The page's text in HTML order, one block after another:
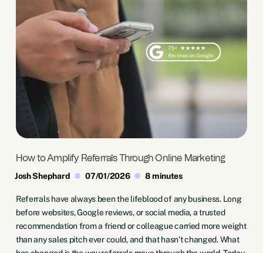
How to Amplify Referrals Through Online Marketing
Josh Shephard
07/01/2026 8 minutes
Referrals have always been the lifeblood of any business. Long
before websites, Google reviews, or social media, a trusted
recommendation from a friend or colleague carried more weight
than any sales pitch ever could, and that hasn’t changed. What